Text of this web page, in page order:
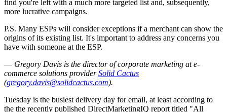
find you're left with a much more targeted list and, subsequently,
more lucrative campaigns.
P.S. Many ESPs will consider exceptions if a merchant can show the
origins of its existing list. It's important to address any concerns you
have with someone at the ESP.
— Gregory Davis is the director of corporate marketing at e-
commerce solutions providerSolid Cactus
(gregory.davis@solidcactus.com).
Tuesday is the busiest delivery day for email, at least according to
the the recently published DirectMarketingIQ report titled "All